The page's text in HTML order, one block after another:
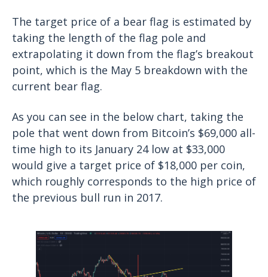
The target price of a bear flag is estimated by
taking the length of the flag pole and
extrapolating it down from the flag’s breakout
point, which is the May 5 breakdown with the
current bear flag.
As you can see in the below chart, taking the
pole that went down from Bitcoin’s $69,000 all-
time high to its January 24 low at $33,000
would give a target price of $18,000 per coin,
which roughly corresponds to the high price of
the previous bull run in 2017.